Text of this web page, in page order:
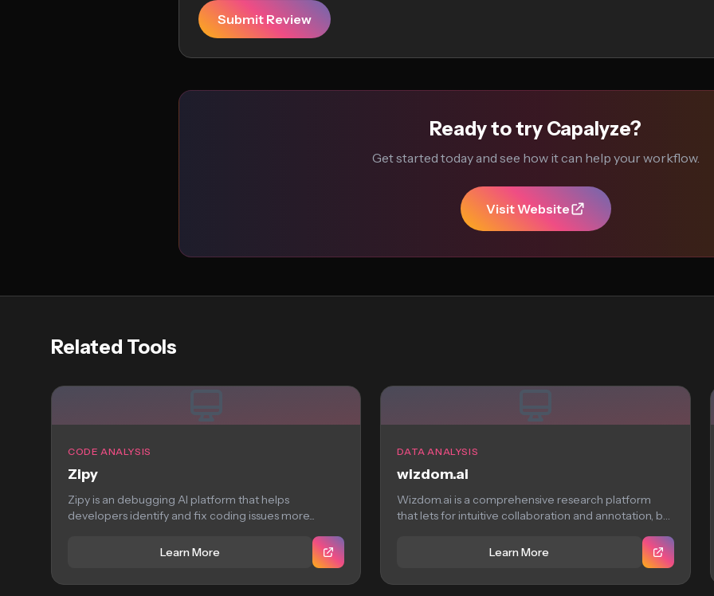
Submit Review
Ready to try Capalyze?
Get started today and see how it can help your workflow.
Visit Website
Related Tools
CODE ANALYSIS
Zipy
Zipy is an debugging AI platform that helps
developers identify and fix coding issues more...
Learn More
DATA ANALYSIS
wizdom.ai
Wizdom.ai is a comprehensive research platform
that lets for intuitive collaboration and annotation, but
Learn More